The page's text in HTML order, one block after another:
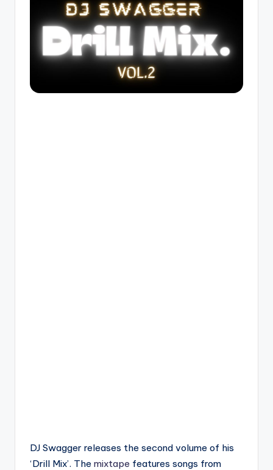
DJ Swagger releases the second volume of his
‘Drill Mix’. The mixtape features songs from